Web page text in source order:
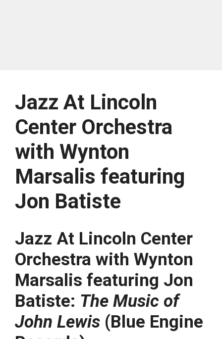
Jazz At Lincoln
Center Orchestra
with Wynton
Marsalis featuring
Jon Batiste
Jazz At Lincoln Center
Orchestra with Wynton
Marsalis featuring Jon
Batiste: The Music of
John Lewis (Blue Engine